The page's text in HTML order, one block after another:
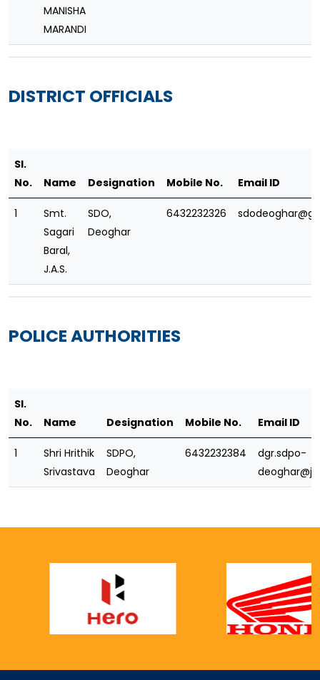
MANISHA
MARANDI
DISTRICT OFFICIALS
Sl.
No.
Name Designation Mobile No. Email ID
1
Smt.
Sagari
Baral,
J.A.S.
SDO,
Deoghar
6432232326
POLICE AUTHORITIES
Sl.
No.
Name Designation Mobile No. Email ID
1
Shri Hrithik
Srivastava
SDPO,
Deoghar
6432232384
dgr.sdpo-